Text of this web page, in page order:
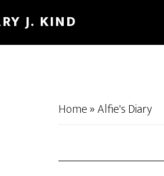
J. KIND
Home»Alfie's Diary